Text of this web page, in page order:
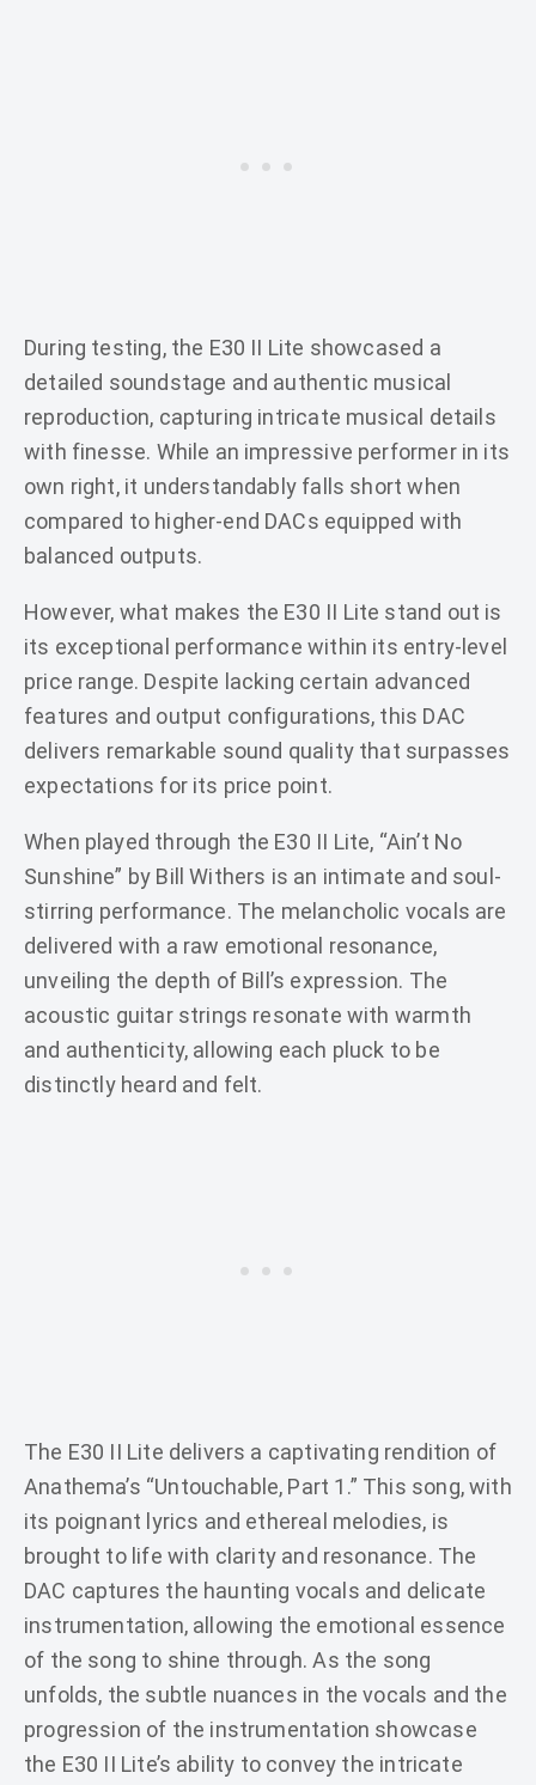
During testing, the E30 II Lite showcased a
detailed soundstage and authentic musical
reproduction, capturing intricate musical details
with finesse. While an impressive performer in its
own right, it understandably falls short when
compared to higher-end DACs equipped with
balanced outputs.
However, what makes the E30 II Lite stand out is
its exceptional performance within its entry-level
price range. Despite lacking certain advanced
features and output configurations, this DAC
delivers remarkable sound quality that surpasses
expectations for its price point.
When played through the E30 II Lite, “Ain’t No
Sunshine” by Bill Withers is an intimate and soul-
stirring performance. The melancholic vocals are
delivered with a raw emotional resonance,
unveiling the depth of Bill’s expression. The
acoustic guitar strings resonate with warmth
and authenticity, allowing each pluck to be
distinctly heard and felt.
The E30 II Lite delivers a captivating rendition of
Anathema’s “Untouchable, Part 1.” This song, with
its poignant lyrics and ethereal melodies, is
brought to life with clarity and resonance. The
DAC captures the haunting vocals and delicate
instrumentation, allowing the emotional essence
of the song to shine through. As the song
unfolds, the subtle nuances in the vocals and the
progression of the instrumentation showcase
the E30 II Lite’s ability to convey the intricate